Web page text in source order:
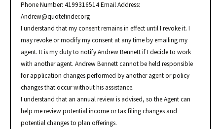
Phone Number: 4199316514 Email Address:
Andrew@quotefinder.org
I understand that my consent remains in effect until I revoke it. I
may revoke or modify my consent at any time by emailing my
agent. It is my duty to notify Andrew Bennett if I decide to work
with another agent. Andrew Bennett cannot be held responsible
for application changes performed by another agent or policy
changes that occur without his assistance.
I understand that an annual review is advised, so the Agent can
help me review potential income or tax filing changes and
potential changes to plan offerings.